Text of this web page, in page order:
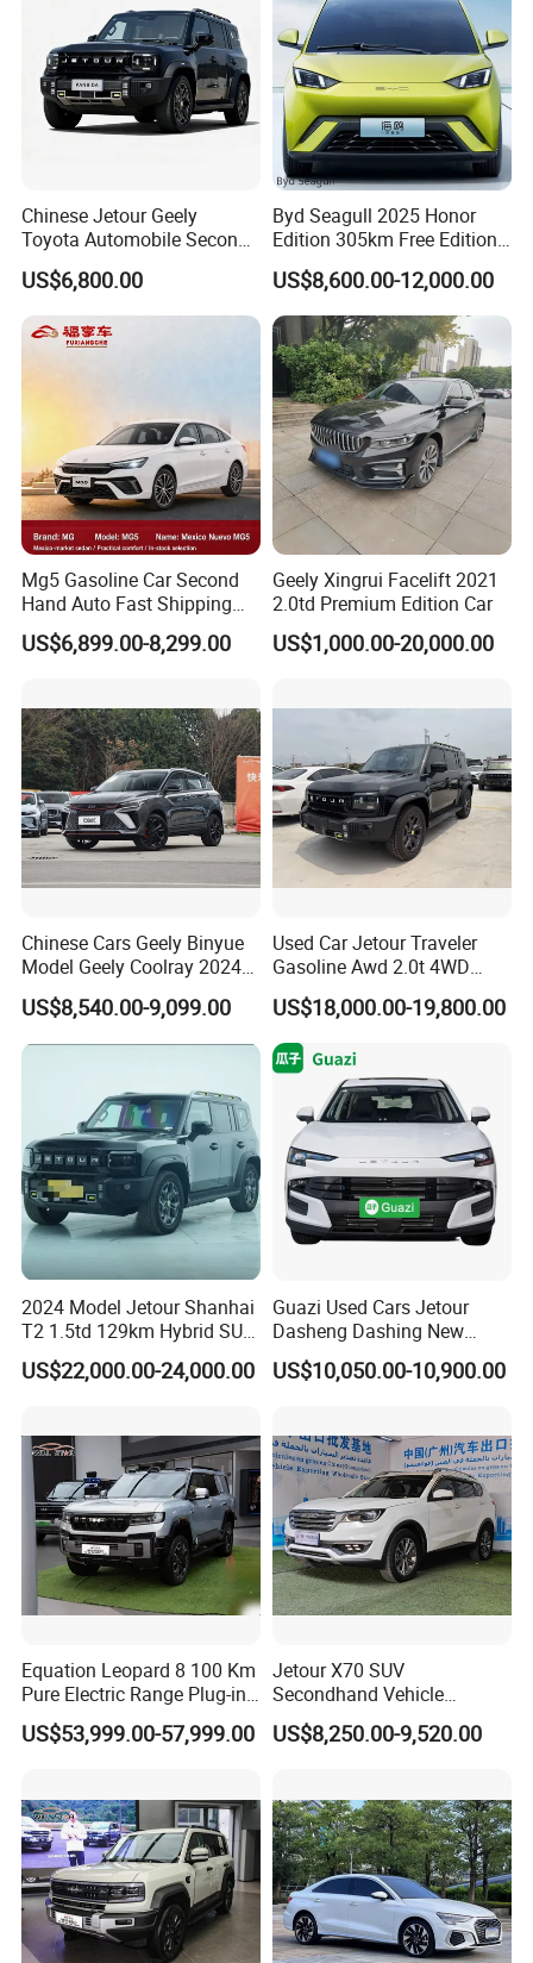
Chinese Jetour Geely
Toyota Automobile Second
Hand Chery Jetour T2
Dashing X70 Gasoline
Vehicle Jetour Traveller
Cdm Hybrid Electric Auto
SUV Used Cars for Sale
US$6,800.00
Byd Seagull 2025 Honor
Edition 305km Free Edition
Electric Car New Energy
Vehicles Used Cars
US$8,600.00-12,000.00
Mg5 Gasoline Car Second
Hand Auto Fast Shipping
Wholesale Supply Pre-
Owned Vehicle
US$6,899.00-8,299.00
Geely Xingrui Facelift 2021
2.0td Premium Edition Car
US$1,000.00-20,000.00
Chinese Cars Geely Binyue
Model Geely Coolray 2024
New Used Petrol Car Blue
Geely Auto 5 Doors 5 Seats
SUV Made in China
US$8,540.00-9,099.00
Used Car Jetour Traveler
Gasoline Awd 2.0t 4WD
Jetour X70 X90 Jetour
Dashing Jetour T2 Jetour
Ice Cream EV Spacious
Cabin Low Mileage Smart
US$18,000.00-19,800.00
2024 Model Jetour Shanhai
T2 1.5td 129km Hybrid SUV
2WD
US$22,000.00-24,000.00
Guazi Used Cars Jetour
Dasheng Dashing New
Electric Car SUV Hot Sale
US$10,050.00-10,900.00
Equation Leopard 8 100 Km
Pure Electric Range Plug-in
Hybrid Vehicle Used SUV
off-Road Vehicle
US$53,999.00-57,999.00
Jetour X70 SUV
Secondhand Vehicle
1.5t/2.0t Golden Power
Gasoline Petrol Used Cars
US$8,250.00-9,520.00